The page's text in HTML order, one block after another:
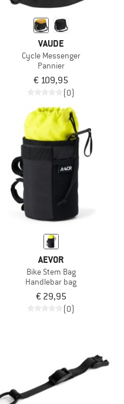
VAUDE
Cycle Messenger
Pannier
€ 109,95
(0)
AEVOR
Bike Stem Bag
Handlebar bag
€ 29,95
(0)